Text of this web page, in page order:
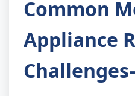
Common
Appliance